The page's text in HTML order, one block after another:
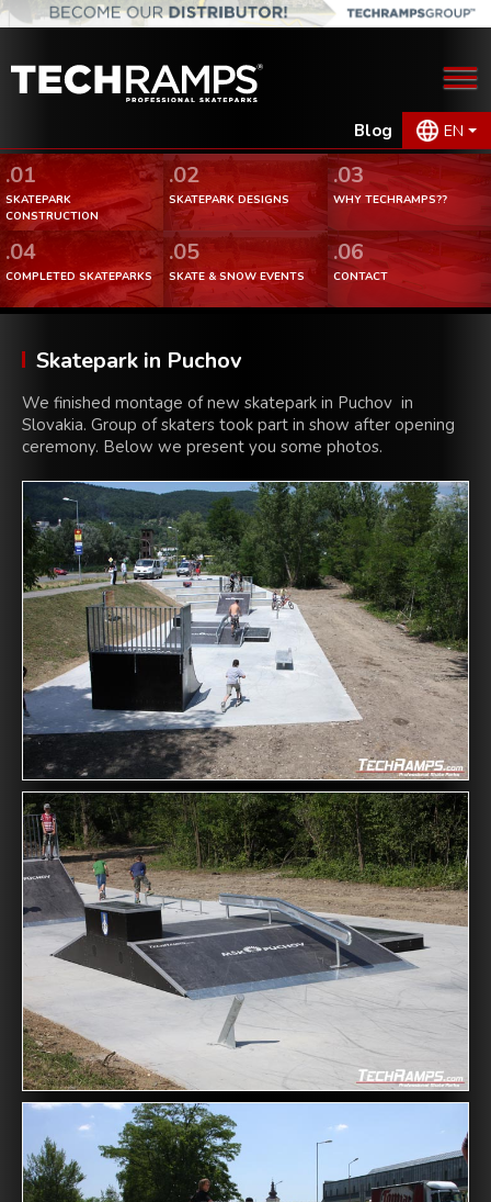
Blog EN
.01
SKATEPARK
CONSTRUCTION
.02
SKATEPARK DESIGNS
.03
WHY TECHRAMPS??
.04
COMPLETED SKATEPARKS
.05
SKATE & SNOW EVENTS
.06
CONTACT
Skatepark in Puchov
We finished montage of new skatepark in Puchov in
Slovakia. Group of skaters took part in show after opening
ceremony. Below we present you some photos.